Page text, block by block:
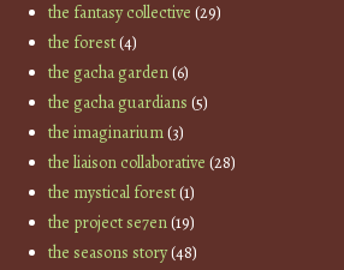
the fantasy collective (29)
the forest(4)
the gacha garden(6)
the gacha guardians (5)
the imaginarium(3)
the liaison collaborative (28)
the mystical forest(1)
the project se7en(19)
the seasons story(48)